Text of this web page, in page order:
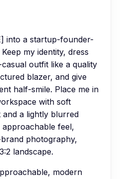
into a startup-founder-
my identity, dress
outfit like a quality
blazer, and give
half-smile. Place me in
with soft
a lightly blurred
approachable feel,
photography,
landscape.
modern